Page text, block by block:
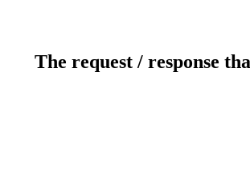
The request / response